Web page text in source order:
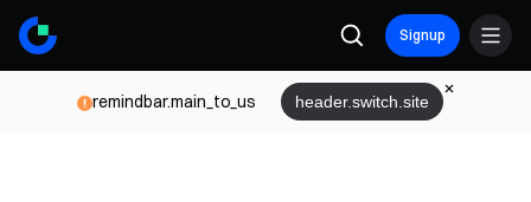
Signup
remindbar.main_to_us header.switch.site